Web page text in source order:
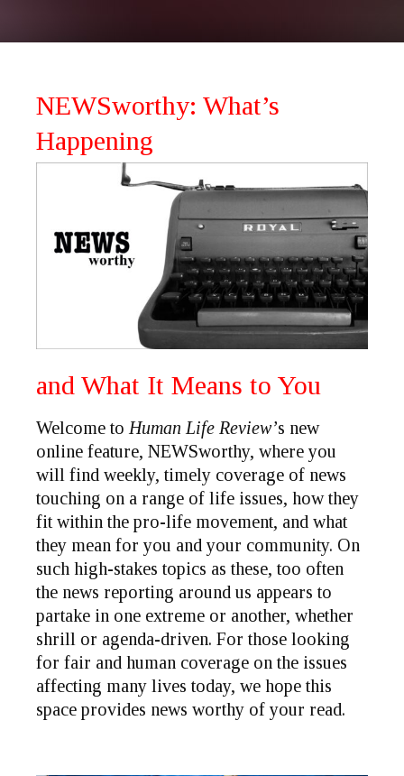
NEWSworthy: What’s
Happening
and What It Means to You
Welcome to Human Life Review’s new
online feature, NEWSworthy, where you
will find weekly, timely coverage of news
touching on a range of life issues, how they
fit within the pro-life movement, and what
they mean for you and your community. On
such high-stakes topics as these, too often
the news reporting around us appears to
partake in one extreme or another, whether
shrill or agenda-driven. For those looking
for fair and human coverage on the issues
affecting many lives today, we hope this
space provides news worthy of your read.